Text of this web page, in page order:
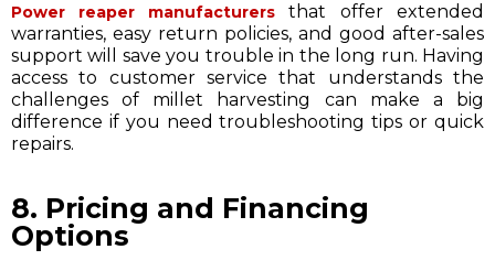
Power reaper manufacturers that offer extended
warranties, easy return policies, and good after-sales
support will save you trouble in the long run. Having
access to customer service that understands the
challenges of millet harvesting can make a big
difference if you need troubleshooting tips or quick
repairs.
8. Pricing and Financing
Options